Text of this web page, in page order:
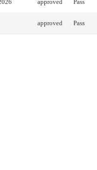
approved Pass
approved Pass